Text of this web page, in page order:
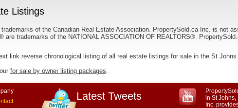
Listings
of the Canadian Real Estate Association. PropertySold.ca Inc. is not
are trademarks of the NATIONAL ASSOCIATION OF REALTORS®.
link reverse chronological listing of all real estate listings for sale in the St Johns
for sale by owner listing packages.
Latest Tweets
in St
Inc.